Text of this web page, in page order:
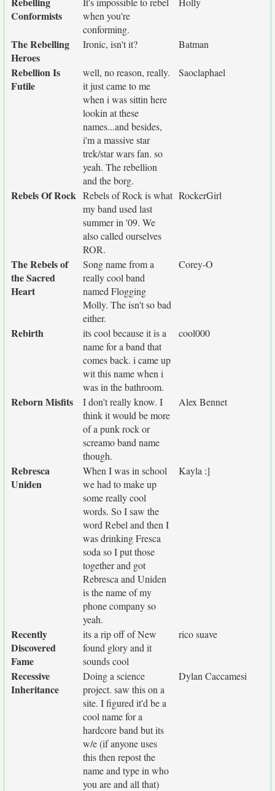
Conformists
when you're
conforming.
The Rebelling
Heroes
Ironic, isn't it? Batman
Rebellion Is
Futile
well, no reason, really.
it just came to me
when i was sittin here
lookin at these
names...and besides,
i'm a massive star
trek/star wars fan. so
yeah. The rebellion
and the borg.
Saoclaphael
Rebels Of Rock Rebels of Rock is what
my band used last
summer in '09. We
also called ourselves
ROR.
RockerGirl
The Rebels of
the Sacred
Heart
Song name from a
really cool band
named Flogging
Molly. The isn't so bad
either.
Corey-O
Rebirth
its cool because it is a
name for a band that
comes back. i came up
wit this name when i
was in the bathroom.
cool000
Reborn Misfits
I don't really know. I
think it would be more
of a punk rock or
screamo band name
though.
Alex Bennet
Rebresca
Uniden
When I was in school
we had to make up
some really cool
words. So I saw the
word Rebel and then I
was drinking Fresca
soda so I put those
together and got
Rebresca and Uniden
is the name of my
phone company so
yeah.
Kayla :]
Recently
Discovered
Fame
its a rip off of New
found glory and it
sounds cool
rico suave
Recessive
Inheritance
Doing a science
project. saw this on a
site. I figured it'd be a
cool name for a
hardcore band but its
w/e (if anyone uses
this then repost the
name and type in who
you are and all that)
Dylan Caccamesi